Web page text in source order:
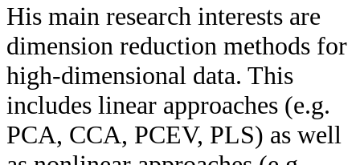
His main research interests are
dimension reduction methods for
high-dimensional data. This
includes linear approaches (e.g.
PCA, CCA, PCEV, PLS) as well